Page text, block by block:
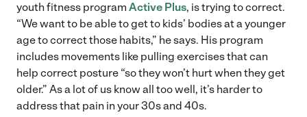
youth fitness program Active Plus, is trying to correct.
“We want to be able to get to kids’ bodies at a younger
age to correct those habits,” he says. His program
includes movements like pulling exercises that can
help correct posture “so they won’t hurt when they get
older.” As a lot of us know all too well, it’s harder to
address that pain in your 30s and 40s.